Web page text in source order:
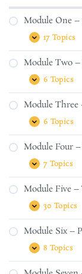
Module One –
Expand
Module
One
–
History
of
Yogaḥ
and
the
&
Niyamas
17 Topics
Module Two
Expand
Module
Two
–
Our
True
Nature
6 Topics
Module Three
Expand
Module
Three
–
Core
Yogaḥ
Practices
6 Topics
Module Four
Expand
Module
Four
–
Āsanam
आसनम्
7 Topics
Module Five –
Expand
Module
Five
–
The
24
Āsanam
आसनम्
30 Topics
Module Six –
Expand
Module
Six
–
8 Topics